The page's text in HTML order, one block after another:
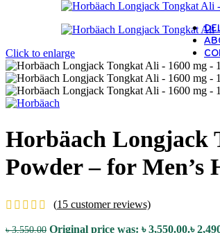
Click to enlarge
Horbäach Longjack
Powder – for
(15 customer reviews)
৳3,550.00 Original price was: ৳ 3,550.00.৳